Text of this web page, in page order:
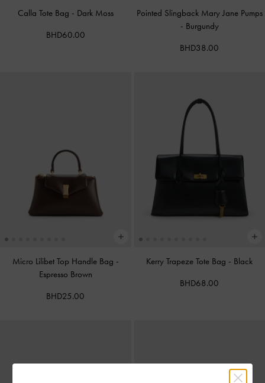
Calla Tote Bag - Dark Moss
BHD60.00
Pointed Slingback Mary Jane Pumps
- Burgundy
BHD38.00
Micro Lilibet Top Handle Bag -
Espresso Brown
BHD25.00
Kerry Trapeze Tote Bag - Black
BHD68.00